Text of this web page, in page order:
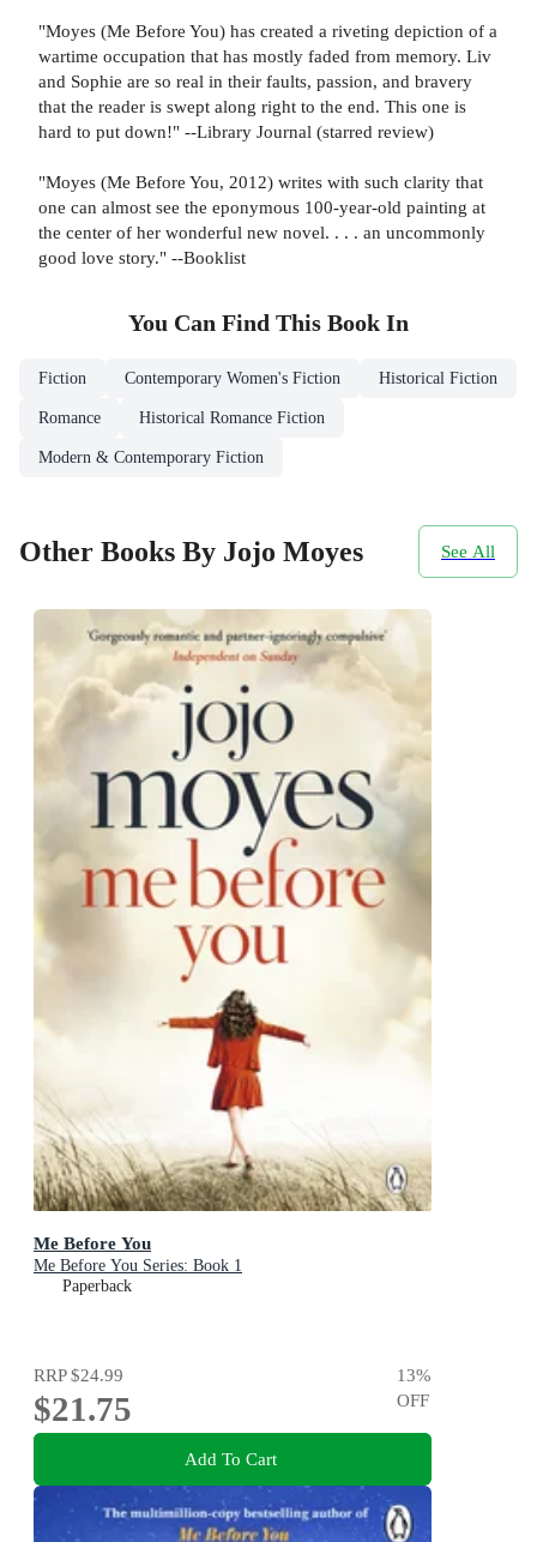
"Moyes (Me Before You) has created a riveting depiction of a
wartime occupation that has mostly faded from memory. Liv
and Sophie are so real in their faults, passion, and bravery
that the reader is swept along right to the end. This one is
hard to put down!" --Library Journal (starred review)
"Moyes (Me Before You, 2012) writes with such clarity that
one can almost see the eponymous 100-year-old painting at
the center of her wonderful new novel. . . . an uncommonly
good love story." --Booklist
You Can Find This Book In
Fiction Contemporary Women's Fiction Historical Fiction
Romance Historical Romance Fiction
Modern & Contemporary Fiction
Other Books By Jojo Moyes See All
Me Before You
Me Before You Series: Book 1
Paperback
RRP$24.99
$21.75
13%
OFF
Add To Cart